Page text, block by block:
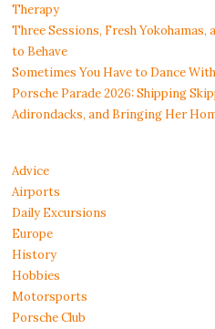
Therapy
Three Sessions, Fresh Yokohamas,
to Behave
Sometimes You Have to Dance
Porsche Parade 2026: Shipping
Adirondacks, and Bringing Her
Advice
Airports
Daily Excursions
Europe
History
Hobbies
Motorsports
Porsche Club